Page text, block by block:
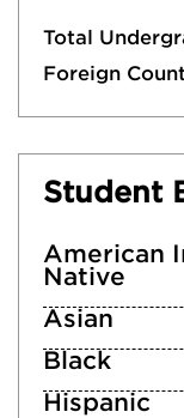
Total
Foreign
Student
American
Native
Asian
Black
Hispanic